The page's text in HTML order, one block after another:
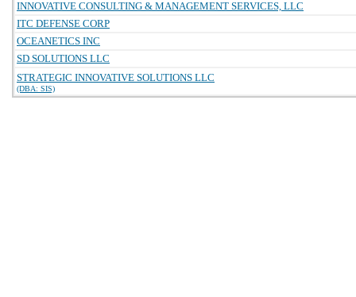
INNOVATIVE CONSULTING & MANAGEMENT SERVICES, LLC
ITC DEFENSE CORP
OCEANETICS INC
SD SOLUTIONS LLC
STRATEGIC INNOVATIVE SOLUTIONS LLC
(DBA: SIS)